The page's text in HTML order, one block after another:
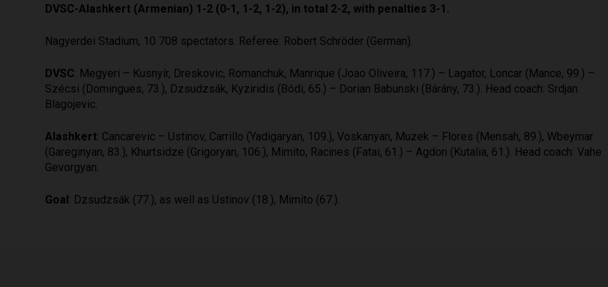
DVSC-Alashkert (Armenian) 1-2 (0-1, 1-2, 1-2), in total 2-2, with penalties 3-1.
Nagyerdei Stadium, 10 708 spectators. Referee: Robert Schröder (German).
DVSC: Megyeri – Kusnyír, Dreskovic, Romanchuk, Manrique (Joao Oliveira, 117.) – Lagator, Loncar (Mance, 99.) –
Szécsi (Domingues, 73.), Dzsudzsák, Kyziridis (Bódi, 65.) – Dorian Babunski (Bárány, 73.). Head coach: Srdjan
Blagojevic.
Alashkert: Cancarevic – Ustinov, Carrillo (Yadigaryan, 109.), Voskanyan, Muzek – Flores (Mensah, 89.), Wbeymar
(Gareginyan, 83.), Khurtsidze (Grigoryan, 106.), Mimito, Racines (Fatai, 61.) – Agdon (Kutalia, 61.). Head coach: Vahe
Gevorgyan.
Goal : Dzsudzsák (77.), as well as Ustinov (18.), Mimito (67.).